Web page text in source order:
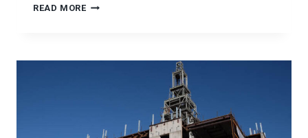
READ MORESEISMIC